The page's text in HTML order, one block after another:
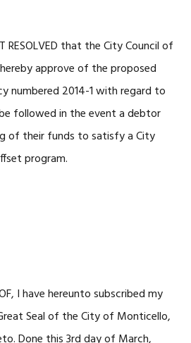
RESOLVED that the City Council of
approve of the proposed
numbered 2014-1 with regard to
followed in the event a debtor
of their funds to satisfy a City
program.
I have hereunto subscribed my
Seal of the City of Monticello,